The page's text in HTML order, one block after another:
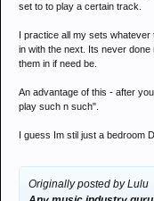
set to to play a certain track.
I practice all my sets
in with the next. Its never
them in if need be.
An advantage of this - after
play such n such".
I guess Im stil just a bedroom
Originally posted by Lulu